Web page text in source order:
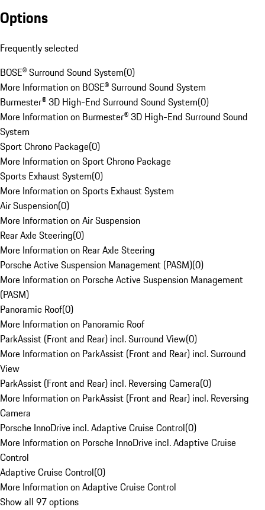
Options
Frequently selected
BOSE® Surround Sound System(0)
More Information on BOSE® Surround Sound System
Burmester® 3D High-End Surround Sound System(0)
More Information on Burmester® 3D High-End Surround Sound
System
Sport Chrono Package(0)
More Information on Sport Chrono Package
Sports Exhaust System(0)
More Information on Sports Exhaust System
Air Suspension(0)
More Information on Air Suspension
Rear Axle Steering(0)
More Information on Rear Axle Steering
Porsche Active Suspension Management (PASM)(0)
More Information on Porsche Active Suspension Management
(PASM)
Panoramic Roof(0)
More Information on Panoramic Roof
ParkAssist (Front and Rear) incl. Surround View(0)
More Information on ParkAssist (Front and Rear) incl. Surround
View
ParkAssist (Front and Rear) incl. Reversing Camera(0)
More Information on ParkAssist (Front and Rear) incl. Reversing
Camera
Porsche InnoDrive incl. Adaptive Cruise Control(0)
More Information on Porsche InnoDrive incl. Adaptive Cruise
Control
Adaptive Cruise Control(0)
More Information on Adaptive Cruise Control
Show all 97 options